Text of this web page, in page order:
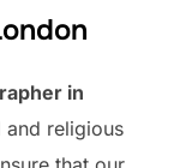
in
and religious